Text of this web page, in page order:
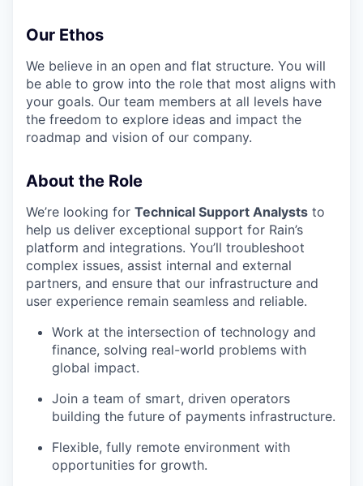
Our Ethos
We believe in an open and flat structure. You will
be able to grow into the role that most aligns with
your goals. Our team members at all levels have
the freedom to explore ideas and impact the
roadmap and vision of our company.
About the Role
We’re looking for Technical Support Analysts to
help us deliver exceptional support for Rain’s
platform and integrations. You’ll troubleshoot
complex issues, assist internal and external
partners, and ensure that our infrastructure and
user experience remain seamless and reliable.
Work at the intersection of technology and
finance, solving real-world problems with
global impact.
Join a team of smart, driven operators
building the future of payments infrastructure.
Flexible, fully remote environment with
opportunities for growth.